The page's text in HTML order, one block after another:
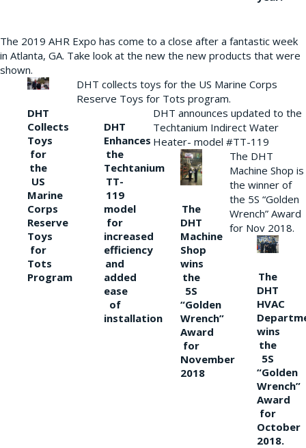
The 2019 AHR Expo has come to a close after a fantastic week
in Atlanta, GA. Take look at the new the new products that were
shown.
DHT
Collects
Toys
for
the
US
Marine
Corps
Reserve
Toys
for
Tots
Program
DHT collects toys for the US Marine Corps
Reserve Toys for Tots program.
DHT
Enhances
the
Techtanium
TT-
119
model
for
increased
efficiency
and
added
ease
of
installation
DHT announces updated to the
Techtanium Indirect Water
Heater- model #TT-119
The
DHT
Machine
Shop
wins
the
5S
“Golden
Wrench”
Award
for
November
2018
The DHT
Machine Shop is
the winner of
the 5S “Golden
Wrench” Award
for Nov 2018.
The
DHT
HVAC
wins
the
5S
“Golden
Wrench”
Award
for
October
2018.